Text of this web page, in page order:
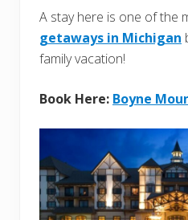
A stay here is one of the
getaways in Michigan
family vacation!
Book Here: Boyne